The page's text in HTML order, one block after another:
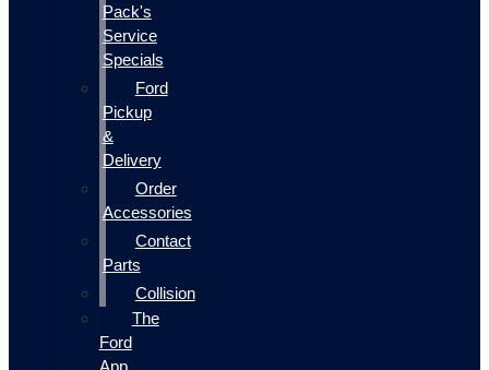
Pack's
Service
Specials
Ford
Pickup
&
Delivery
Order
Accessories
Contact
Parts
Collision
The
Ford
App